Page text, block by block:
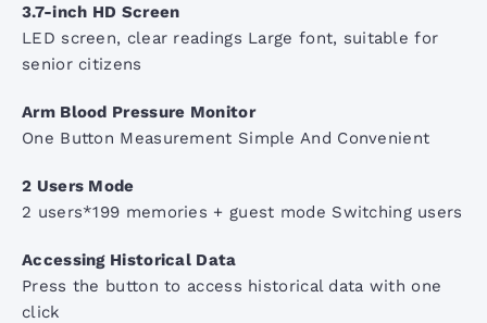
ACL3 LED Examination Light
3.7-inch HD Screen
LED screen, clear readings Large font, suitable for
senior citizens
Arm Blood Pressure Monitor
One Button Measurement Simple And Convenient
2 Users Mode
2 users*199 memories + guest mode Switching users
Accessing Historical Data
Press the button to access historical data with one
click